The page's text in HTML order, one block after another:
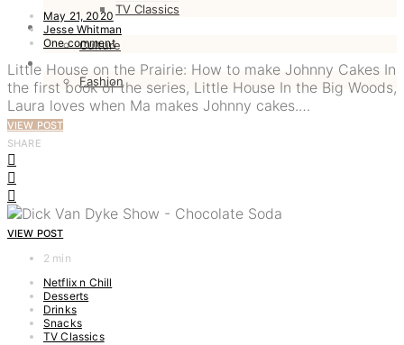
TV Classics
CULTURE
Culture
FASHION
Fashion
May 21, 2020
Jesse Whitman
One comment
Little House on the Prairie: How to make Johnny Cakes In
the first book of the series, Little House In the Big Woods,
Laura loves when Ma makes Johnny cakes.…
VIEW POST
SHARE
VIEW POST
2 min
Netflix n Chill
Desserts
Drinks
Snacks
TV Classics